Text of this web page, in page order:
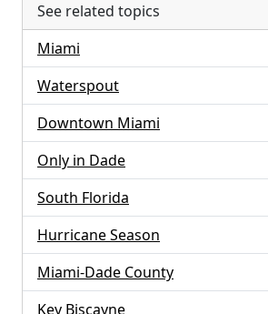
See related topics
Miami
Waterspout
Downtown Miami
Only in Dade
South Florida
Hurricane Season
Miami-Dade County
Key Biscayne